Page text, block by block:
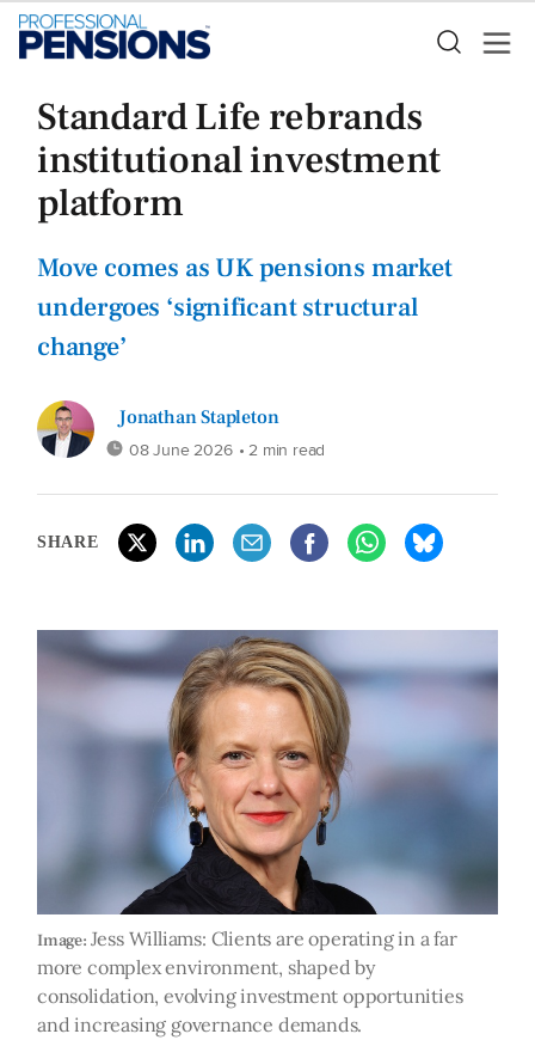
Standard Life rebrands
institutional investment
platform
Move comes as UK pensions market
undergoes ‘significant structural
change’
Jonathan Stapleton
08 June 2026 • 2 min read
SHARE
Image: Jess Williams: Clients are operating in a far
more complex environment, shaped by
consolidation, evolving investment opportunities
and increasing governance demands.